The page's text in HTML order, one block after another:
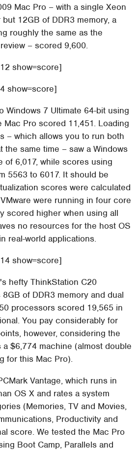
Mac Pro – with a single Xeon
12GB of DDR3 memory, a
roughly the same as the
– scored 9,600.
show=score]
show=score]
Windows 7 Ultimate 64-bit using
Mac Pro scored 11,451. Loading
– which allows you to run both
the same time – saw a Windows
of 6,017, while scores using
5563 to 6017. It should be
scores were calculated
were running in four core
scored higher when using all
no resources for the host OS
real-world applications.
show=score]
hefty ThinkStation C20
of DDR3 memory and dual
processors scored 19,565 in
You pay considerably for
however, considering the
$6,774 machine (almost double
for this Mac Pro).
Vantage, which runs in
OS X and rates a system
(Memories, TV and Movies,
Productivity and
score. We tested the Mac Pro
Boot Camp, Parallels and